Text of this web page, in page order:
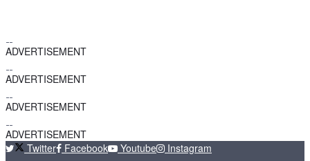
ADVERTISEMENT
ADVERTISEMENT
ADVERTISEMENT
ADVERTISEMENT
Twitter
Facebook Youtube Instagram